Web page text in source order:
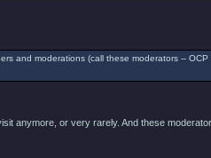
and moderations (call these moderators --
anymore, or very rarely. And these